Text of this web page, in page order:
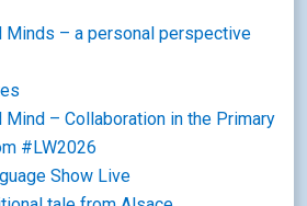
Minds – a personal perspective
Mind – Collaboration in the Primary
#LW2026
Show Live